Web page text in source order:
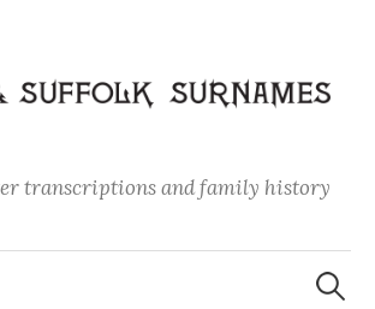
transcriptions and family history
Search
for: